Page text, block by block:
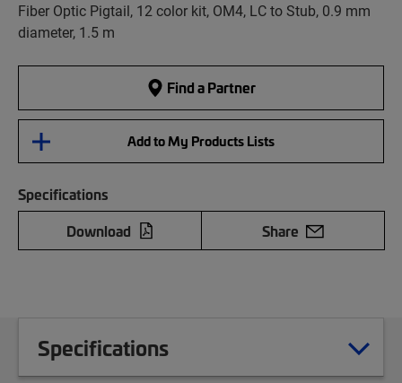
Fiber Optic Pigtail, 12 color kit, OM4, LC to Stub, 0.9 mm
diameter, 1.5 m
Find a Partner
Add to My Products Lists
Specifications
Download
Share
Specifications